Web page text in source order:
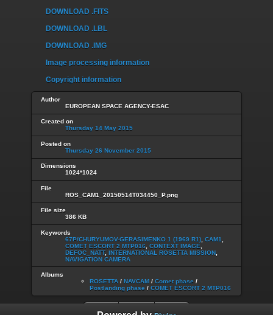
DOWNLOAD .FITS
DOWNLOAD .LBL
DOWNLOAD .IMG
Image processing information
Copyright information
Author
EUROPEAN SPACE AGENCY-ESAC
Created on
Thursday 14 May 2015
Posted on
Thursday 26 November 2015
Dimensions
1024*1024
File
ROS_CAM1_20150514T034450_P.png
File size
386 KB
Keywords
67P/CHURYUMOV-GERASIMENKO 1 (1969 R1) CAM1
COMET ESCORT 2 MTP016
CONTEXT IMAGE
DEFOC_NATT, INTERNATIONAL ROSETTA MISSION
NAVIGATION CAMERA
Albums
ROSETTA / NAVCAM / Comet phase /
Postlanding phase / COMET ESCORT 2 MTP016